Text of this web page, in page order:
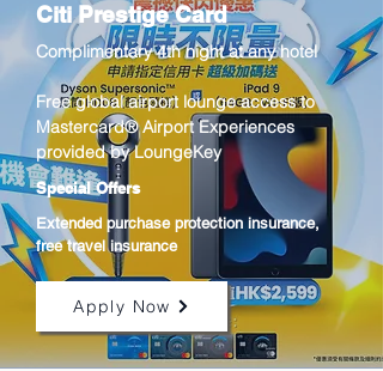
Citi Prestige Card
Complimentary 4th night at any hotel
​Free global airport lounge access to
Mastercard® Airport Experiences
provided by LoungeKey
Special Offers
Extended purchase protection insurance,
free travel insurance
Apply Now